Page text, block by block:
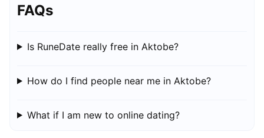
FAQs
Is RuneDate really free in Aktobe?
How do I find people near me in Aktobe?
What if I am new to online dating?